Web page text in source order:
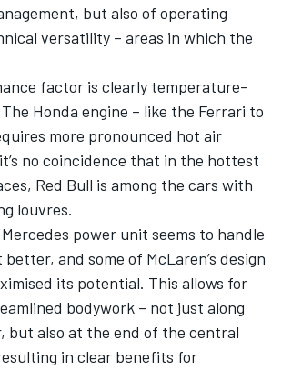
but also of operating
versatility – areas in which the
factor is clearly temperature-
Honda engine – like the Ferrari to
more pronounced hot air
no coincidence that in the hottest
Red Bull is among the cars with
louvres.
power unit seems to handle
and some of McLaren’s design
its potential. This allows for
bodywork – not just along
but also at the end of the central
in clear benefits for